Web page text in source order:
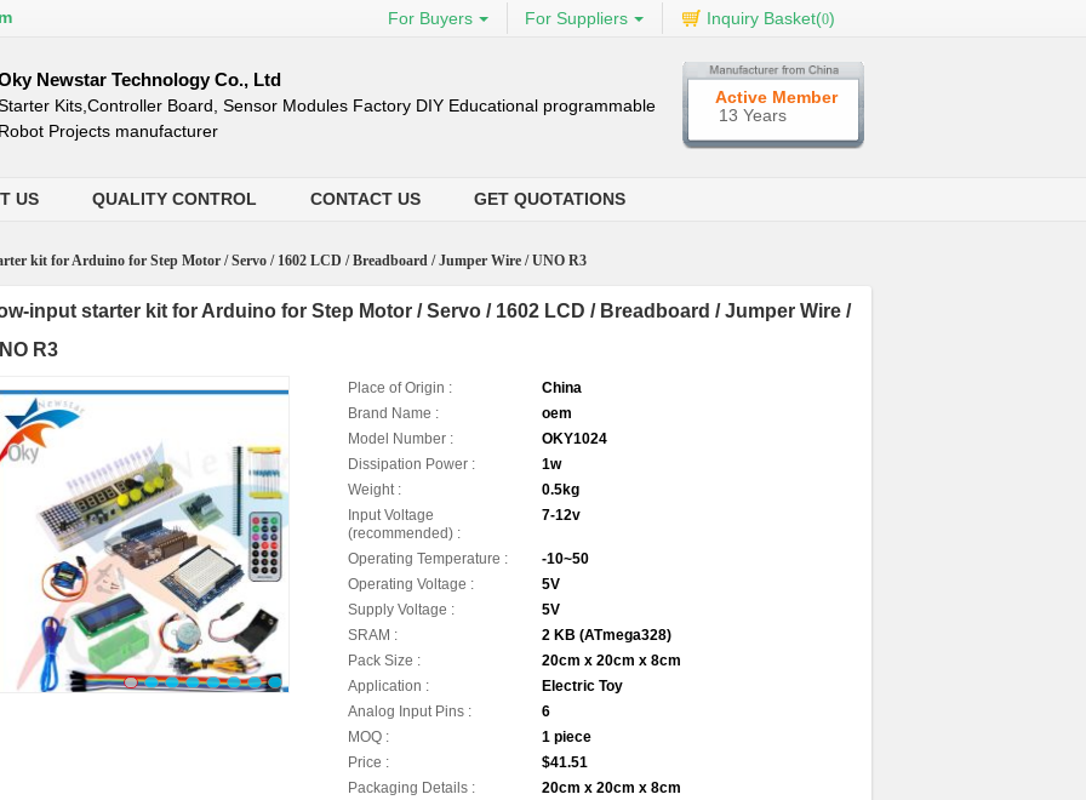
For Buyers For Suppliers Inquiry Basket(0)
Newstar Technology Co., Ltd
Kits,Controller Board, Sensor Modules Factory DIY Educational programmable
Projects manufacturer
Active Member
13 Years
US QUALITY CONTROL CONTACT US GET QUOTATIONS
kit for Arduino for Step Motor / Servo / 1602 LCD / Breadboard / Jumper Wire / UNO R3
input starter kit for Arduino for Step Motor / Servo / 1602 LCD / Breadboard / Jumper Wire /
R3
Place of Origin :
China
Brand Name :
oem
Model Number :
OKY1024
Dissipation Power :
1w
Weight :
0.5kg
Input Voltage
(recommended) :
7-12v
Operating Temperature :
-10~50
Operating Voltage :
5V
Supply Voltage :
5V
SRAM :
2 KB (ATmega328)
Pack Size :
20cm x 20cm x 8cm
Application :
Electric Toy
Analog Input Pins :
6
MOQ :
1 piece
Price :
$41.51
Packaging Details :
20cm x 20cm x 8cm